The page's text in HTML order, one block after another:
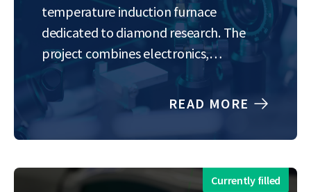
temperature induction furnace
dedicated to diamond research. The
project combines electronics,
embedded programming, and
materials science in order to create a
reliable and efficient experimental
platform for diamond catalytic etching
design…
READ MORE
Currently filled